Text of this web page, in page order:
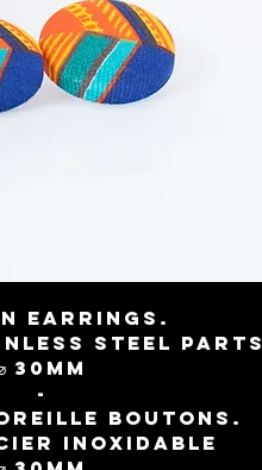
earrings.
steel parts
30mm
-
boutons.
inoxidable